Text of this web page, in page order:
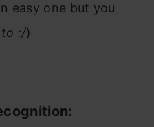
easy one but you
to :/)